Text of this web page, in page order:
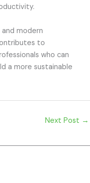
modern
to
who can
a more sustainable
Next Post →